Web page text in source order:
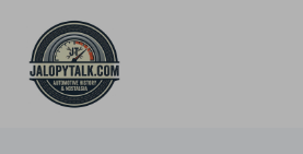
content